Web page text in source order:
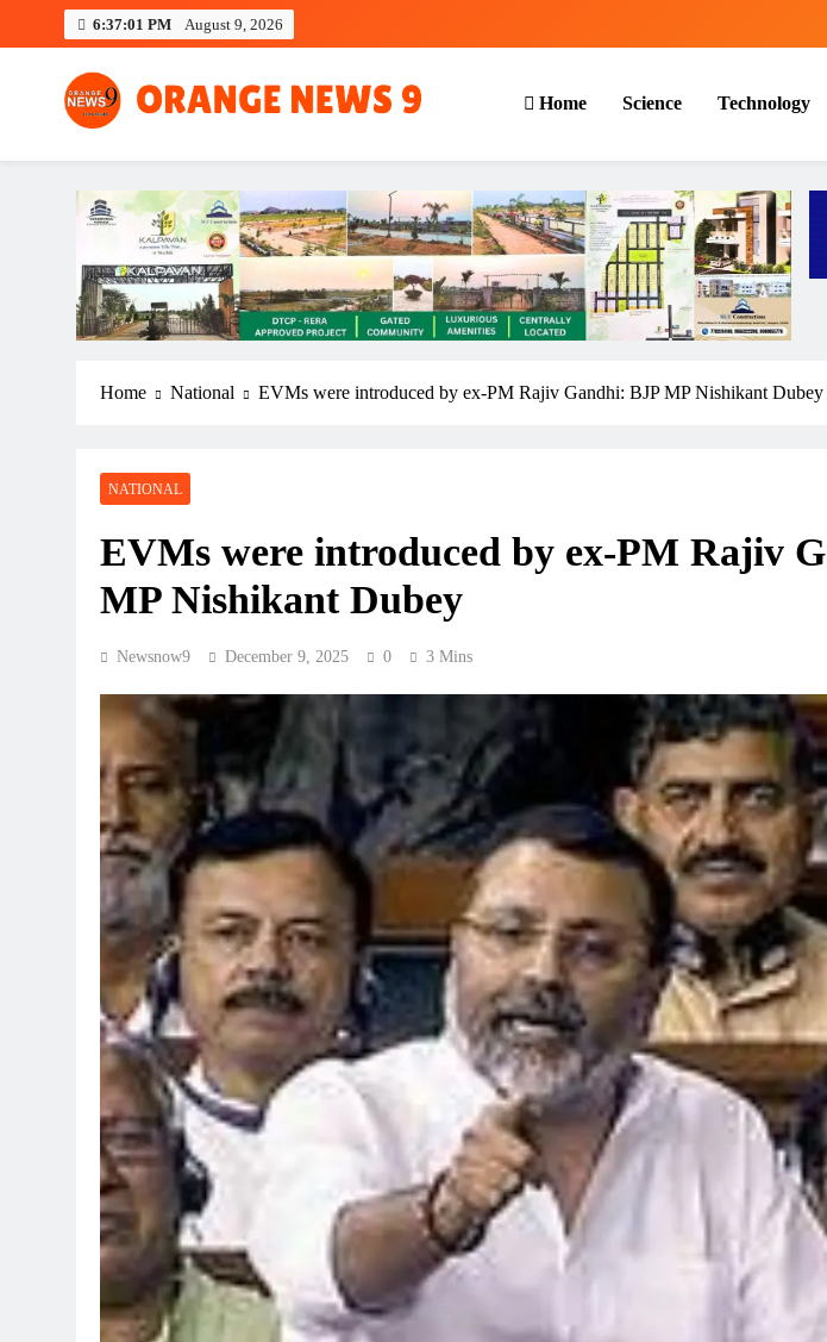
6:37:02 PM August 9, 2026
OrangeNews9
Frank | Fearless | Forthright
Home Science Technology
Home National EVMs were introduced by ex-PM Rajiv Gandhi: BJP MP Nishikant Dubey
NATIONAL
EVMs were introduced by ex-PM Rajiv
MP Nishikant Dubey
Newsnow9 December 9, 2025 0 3 Mins
‘Nethanna Sevalo’
25,000 to handloom
REGIONAL
Telangana IT minister inaugurates JLL’s
GCC in Hyderabad, to create 1,600 jobs
August 8, 2026
BUSINESS
PM Modi
Bhogapuram
August 8, 2026